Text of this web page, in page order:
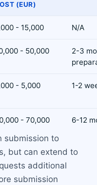
(EUR)
- 15,000 N/A
- 50,000
2-3
- 5,000 1-2
- 70,000 6-12
submission to
but can extend to
additional
submission